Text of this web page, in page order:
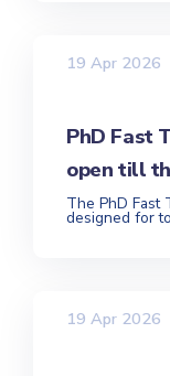
19 Apr 2026
PhD Fast
open till
The PhD Fast
designed for
19 Apr 2026